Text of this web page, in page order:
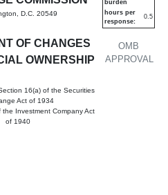
D.C. 20549
OF CHANGES
OWNERSHIP
16(a) of the Securities
Act of 1934
the Investment Company Act
of 1940
OMB
APPROVAL
burden
hours per
response:
0.5